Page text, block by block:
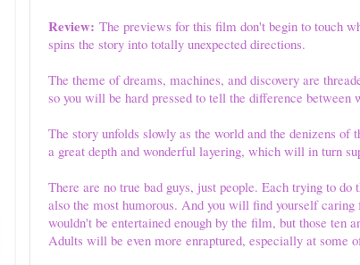
Review: The previews for this film don't begin to touch
spins the story into totally unexpected directions.
The theme of dreams, machines, and discovery are
so you will be hard pressed to tell the difference between
The story unfolds slowly as the world and the denizens
a great depth and wonderful layering, which will in turn
There are no true bad guys, just people. Each trying to
also the most humorous. And you will find yourself
wouldn't be entertained enough by the film, but those ten
Adults will be even more enraptured, especially at some